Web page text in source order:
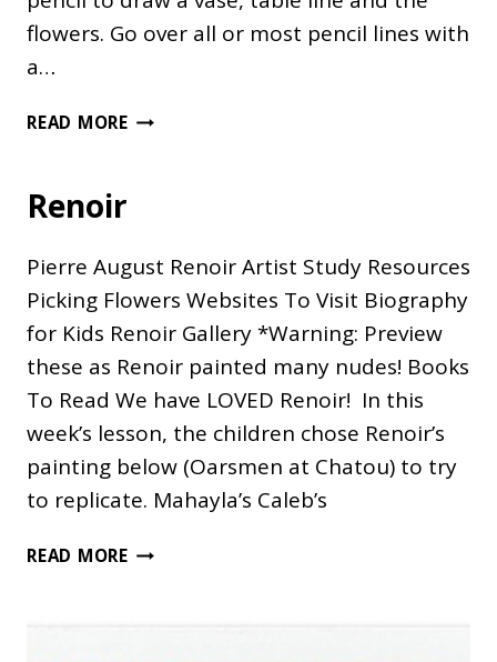
flowers. Go over all or most pencil lines with
a…
READ MOREVAN
Renoir
Pierre August Renoir Artist Study Resources
Picking Flowers Websites To Visit Biography
for Kids Renoir Gallery *Warning: Preview
these as Renoir painted many nudes! Books
To Read We have LOVED Renoir! In this
week’s lesson, the children chose Renoir’s
painting below (Oarsmen at Chatou) to try
to replicate. Mahayla’s Caleb’s
READ MORERENOIR